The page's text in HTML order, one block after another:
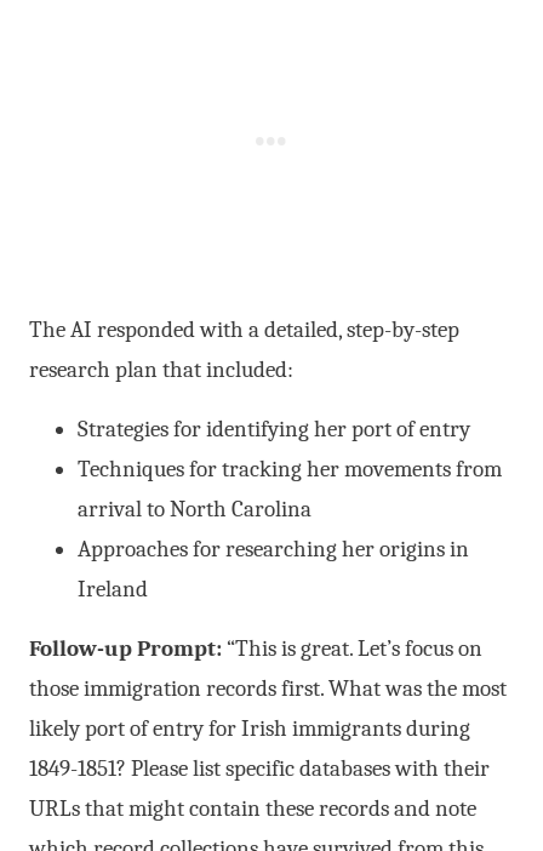
The AI responded with a detailed, step-by-step
research plan that included:
Strategies for identifying her port of entry
Techniques for tracking her movements from
arrival to North Carolina
Approaches for researching her origins in
Ireland
Follow-up Prompt: “This is great. Let’s focus on
those immigration records first. What was the most
likely port of entry for Irish immigrants during
1849-1851? Please list specific databases with their
URLs that might contain these records and note